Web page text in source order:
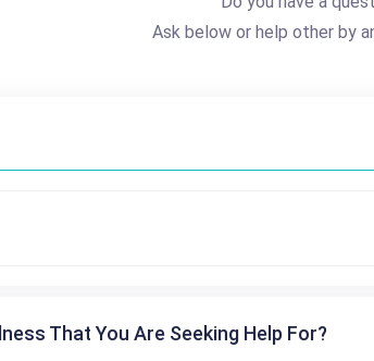
Ask below or help other by
That You Are Seeking Help For?